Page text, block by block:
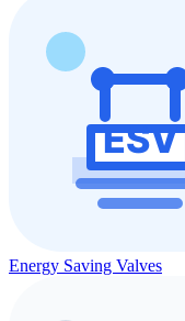
Energy Saving Valves